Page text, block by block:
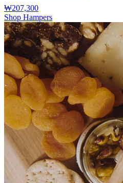
₩207,300
Shop Hampers